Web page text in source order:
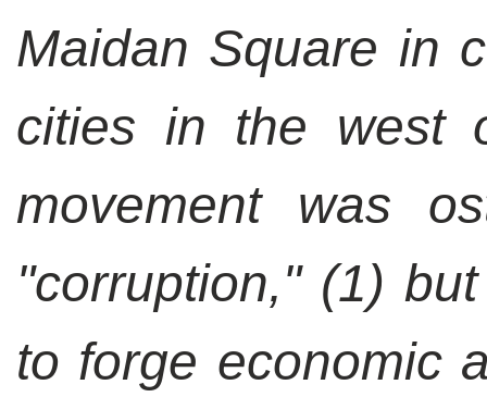
Maidan Square in
cities in the west
movement was
"corruption," (1)
to forge economic